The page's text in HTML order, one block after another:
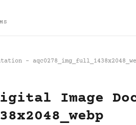
-
Image